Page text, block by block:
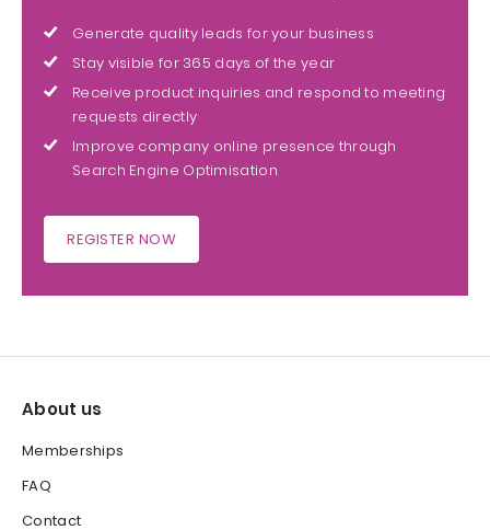
Generate quality leads for your business
Stay visible for 365 days of the year
Receive product inquiries and respond to meeting
requests directly
Improve company online presence through
Search Engine Optimisation
REGISTER NOW
About us
Memberships
FAQ
Contact